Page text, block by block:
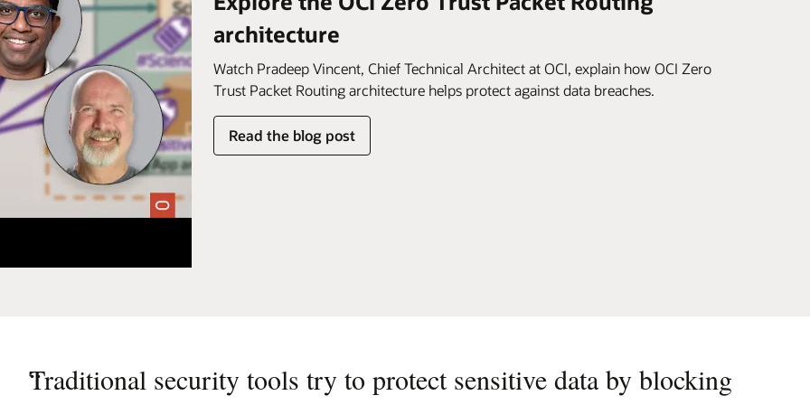
architecture
Watch Pradeep Vincent, Chief Technical Architect at OCI, explain how OCI Zero
Trust Packet Routing architecture helps protect against data breaches.
Read the blog post
“
Traditional security tools try to protect sensitive data by blocking